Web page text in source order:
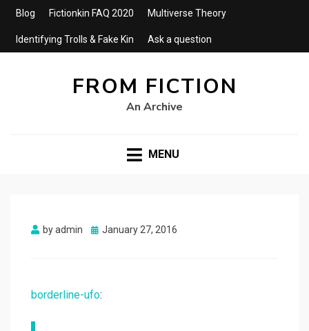
Blog Fictionkin FAQ 2020 Multiverse Theory
Identifying Trolls & Fake Kin Ask a question
FROM FICTION
An Archive
MENU
byadmin
Posted
January 27, 2016
borderline-ufo: